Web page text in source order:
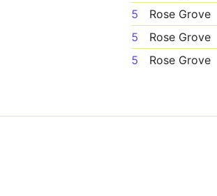
5
Rose Grove
5
Rose Grove
5
Rose Grove